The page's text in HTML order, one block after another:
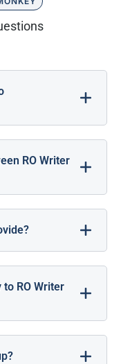
RO Writer
RO Writer